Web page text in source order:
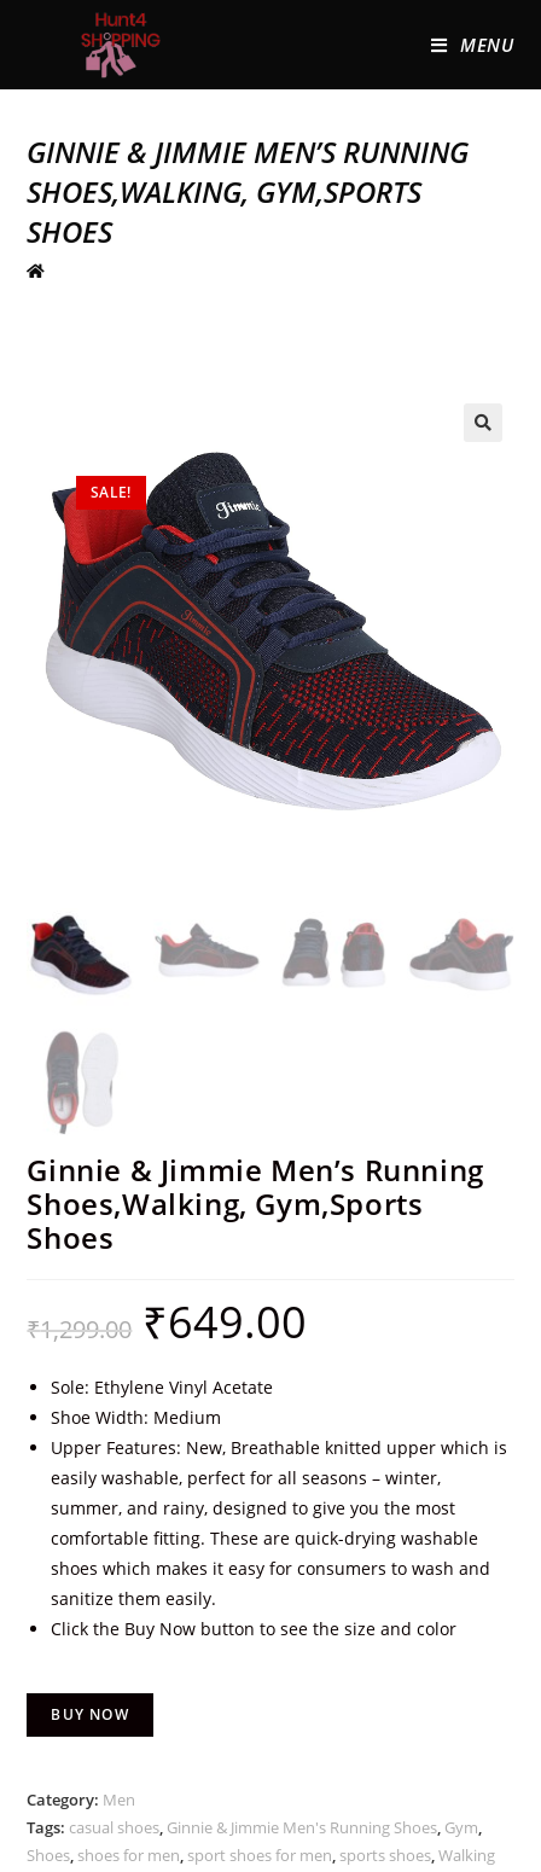
MENU
GINNIE & JIMMIE MEN’S RUNNING
SHOES,WALKING, GYM,SPORTS
SHOES
SALE!
Ginnie & Jimmie Men’s Running
Shoes,Walking, Gym,Sports
Shoes
₹1,299.00 ₹649.00
Sole: Ethylene Vinyl Acetate
Shoe Width: Medium
Upper Features: New, Breathable knitted upper which is
easily washable, perfect for all seasons – winter,
summer, and rainy, designed to give you the most
comfortable fitting. These are quick-drying washable
shoes which makes it easy for consumers to wash and
sanitize them easily.
Click the Buy Now button to see the size and color
BUY NOW
Category: Men
Tags: casual shoes Ginnie & Jimmie Men's Running Shoes Gym
Shoes shoes for men sport shoes for men sports shoes ,Walking